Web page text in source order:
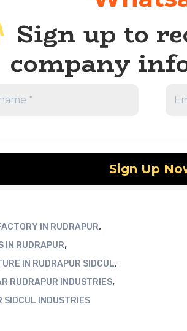
Sign up to
company
IN RUDRAPUR,
IN RUDRAPUR,
IN RUDRAPUR SIDCUL,
RUDRAPUR INDUSTRIES,
SIDCUL INDUSTRIES